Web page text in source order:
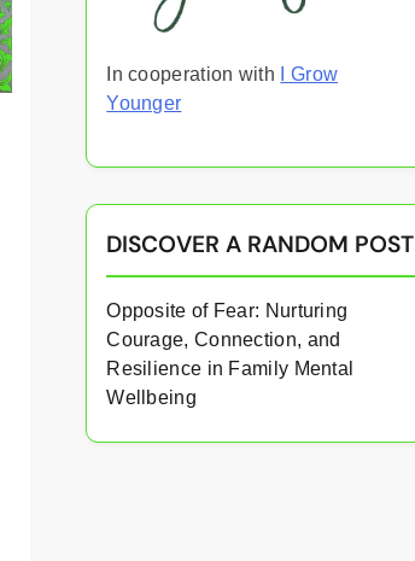
In cooperation with
I Grow
Younger
DISCOVER A RANDOM POST
Opposite of Fear: Nurturing
Courage, Connection, and
Resilience in Family Mental
Wellbeing